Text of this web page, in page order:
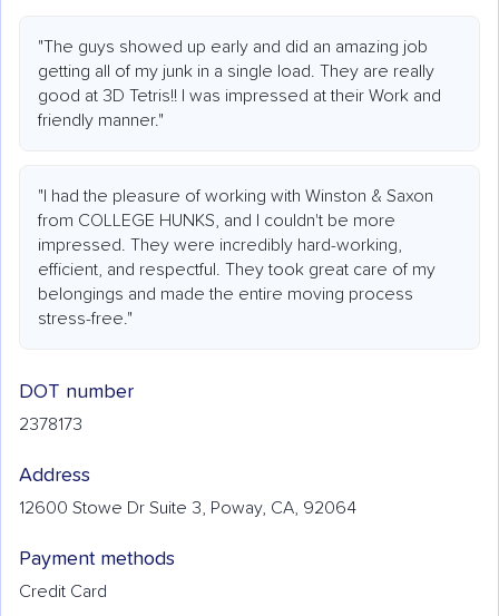
"The guys showed up early and did an amazing job
getting all of my junk in a single load. They are really
good at 3D Tetris!! I was impressed at their Work and
friendly manner."
"I had the pleasure of working with Winston & Saxon
from COLLEGE HUNKS, and I couldn't be more
impressed. They were incredibly hard-working,
efficient, and respectful. They took great care of my
belongings and made the entire moving process
stress-free."
DOT number
2378173
Address
12600 Stowe Dr Suite 3, Poway, CA, 92064
Payment methods
Credit Card